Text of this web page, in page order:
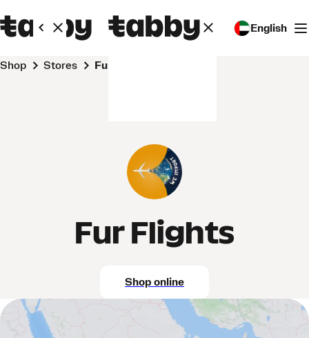
English
Shop Stores Fur Flights
Fur Flights
Shop online